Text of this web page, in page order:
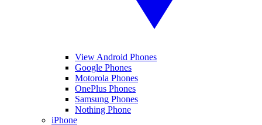
View Android Phones
Google Phones
Motorola Phones
OnePlus Phones
Samsung Phones
Nothing Phone
iPhone